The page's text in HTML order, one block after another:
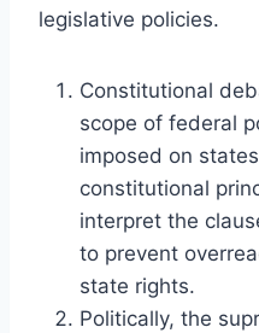
legislative policies.
Constitutional
scope of federal
imposed on
constitutional
interpret the
to prevent
state rights.
Politically, the